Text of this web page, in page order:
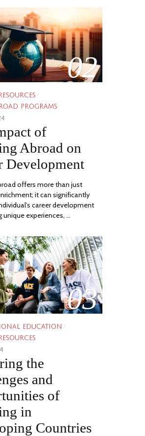
02
/
PROGRAMS
of
Abroad on
Development
offers more than just
it can significantly
career development
unique experiences, …
03
EDUCATION /
the
and
of
in
Countries